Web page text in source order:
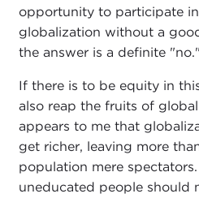
opportunity to participate
globalization without a
the answer is a definite "no."
If there is to be equity in
also reap the fruits of
appears to me that
get richer, leaving more
population mere
uneducated people should